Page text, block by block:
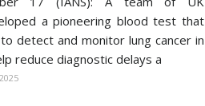
a pioneering blood test that
detect and monitor lung cancer in
reduce diagnostic delays a